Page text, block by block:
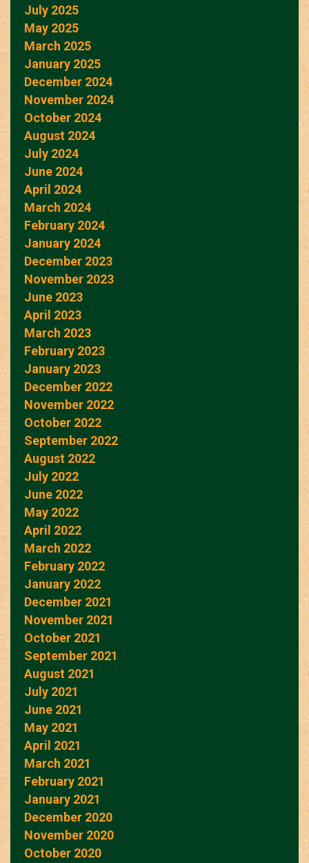
July 2025
May 2025
March 2025
January 2025
December 2024
November 2024
October 2024
August 2024
July 2024
June 2024
April 2024
March 2024
February 2024
January 2024
December 2023
November 2023
June 2023
April 2023
March 2023
February 2023
January 2023
December 2022
November 2022
October 2022
September 2022
August 2022
July 2022
June 2022
May 2022
April 2022
March 2022
February 2022
January 2022
December 2021
November 2021
October 2021
September 2021
August 2021
July 2021
June 2021
May 2021
April 2021
March 2021
February 2021
January 2021
December 2020
November 2020
October 2020